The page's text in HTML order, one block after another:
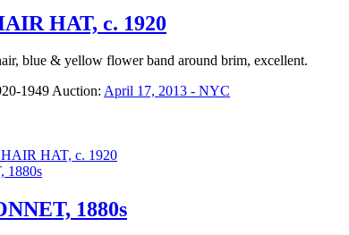
HAT, c. 1920
blue & yellow flower band around brim, excellent.
1949Auction: April 17, 2013 - NYC
HAT, c. 1920
1880s